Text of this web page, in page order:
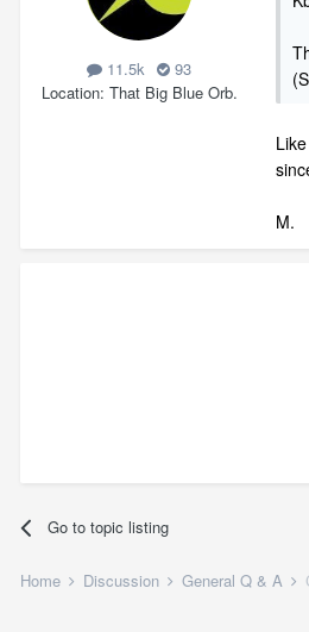
11.5k
93
Location That Big Blue Orb.
M.
Go to topic listing
Home Discussion General Q & A